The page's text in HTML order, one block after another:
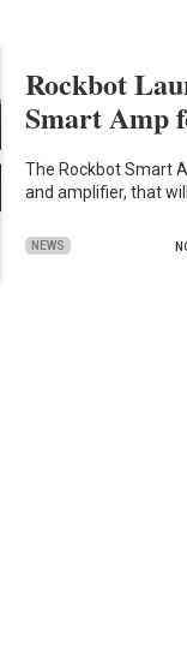
Rockbot
Smart Amp
The Rockbot Smart
and amplifier, that
NEWS